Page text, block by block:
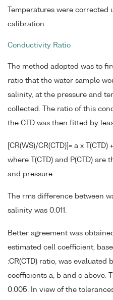
Temperatures were
calibration.
Conductivity Ratio
The method adopted was to
ratio that the water sample
salinity, at the pressure and
collected. The ratio of this
the CTD was then fitted by
[CR(WS)/CR(CTD)]= a x T(CTD)
where T(CTD) and P(CTD)
and pressure.
The rms difference between
salinity was 0.011.
Better agreement was
estimated cell coefficient,
:CR(CTD) ratio, was
coefficients a, b and c above.
0.005. In view of the